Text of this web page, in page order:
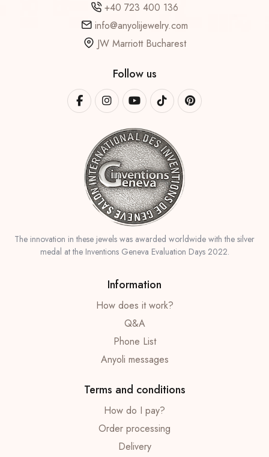
+40 723 400 136
info@anyolijewelry.com
JW Marriott Bucharest
Follow us
The innovation in these jewels was awarded worldwide with the silver
medal at the Inventions Geneva Evaluation Days 2022.
Information
How does it work?
Q&A
Phone List
Anyoli messages
Terms and conditions
How do I pay?
Order processing
Delivery